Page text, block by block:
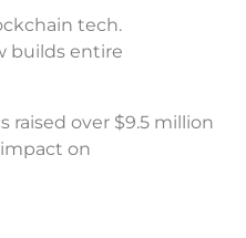
tech.
builds entire
raised over $9.5 million
on